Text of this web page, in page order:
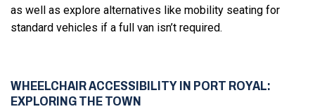
as well as explore alternatives like mobility seating for
standard vehicles if a full van isn’t required.
WHEELCHAIR ACCESSIBILITY IN PORT ROYAL:
EXPLORING THE TOWN